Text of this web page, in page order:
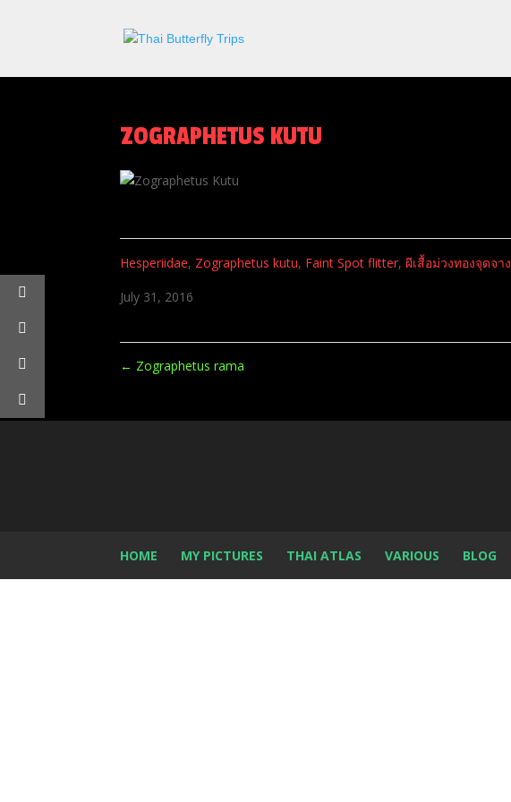
ZOGRAPHETUS KUTU
Hesperiidae, Zographetus kutu, Faint Spot flitter,ผีเสื้อม่วงทองจุดจาง
July 31, 2016
← Zographetus rama
HOME MY PICTURES THAI ATLAS VARIOUS BLOG